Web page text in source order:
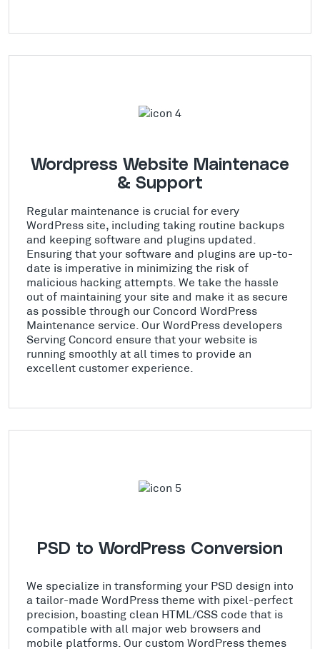
Wordpress Website Maintenace
& Support
Regular maintenance is crucial for every
WordPress site, including taking routine backups
and keeping software and plugins updated.
Ensuring that your software and plugins are up-to-
date is imperative in minimizing the risk of
malicious hacking attempts. We take the hassle
out of maintaining your site and make it as secure
as possible through our Concord WordPress
Maintenance service. Our WordPress developers
Serving Concord ensure that your website is
running smoothly at all times to provide an
excellent customer experience.
PSD to WordPress Conversion
We specialize in transforming your PSD design into
a tailor-made WordPress theme with pixel-perfect
precision, boasting clean HTML/CSS code that is
compatible with all major web browsers and
mobile platforms. Our custom WordPress themes